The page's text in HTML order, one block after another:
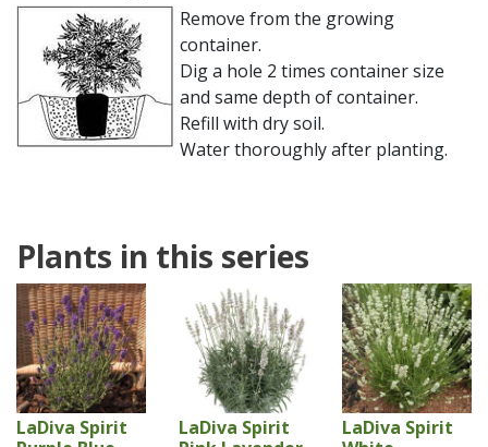
Remove from the growing
container.
Dig a hole 2 times container size
and same depth of container.
Refill with dry soil.
Water thoroughly after planting.
Plants in this series
LaDiva Spirit
LaDiva Spirit
LaDiva Spirit